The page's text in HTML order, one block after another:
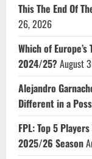
This The End Of
26, 2026
Which of
2024/25?August
Alejandro
Different in a
FPL: Top 5
2025/26 Season